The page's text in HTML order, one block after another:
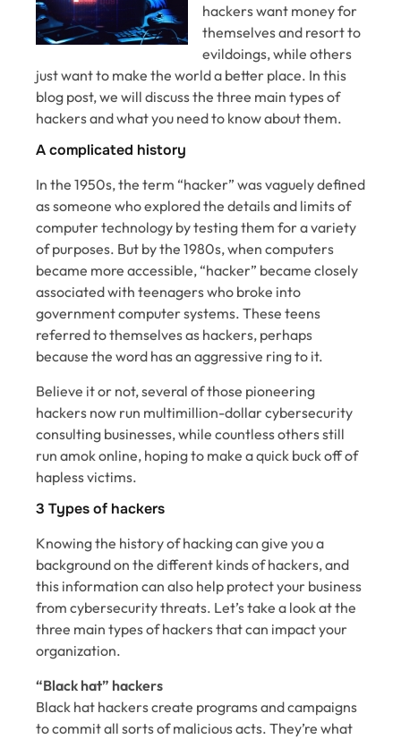
hackers want money for
themselves and resort to
evildoings, while others
just want to make the world a better place. In this
blog post, we will discuss the three main types of
hackers and what you need to know about them.
A complicated history
In the 1950s, the term “hacker” was vaguely defined
as someone who explored the details and limits of
computer technology by testing them for a variety
of purposes. But by the 1980s, when computers
became more accessible, “hacker” became closely
associated with teenagers who broke into
government computer systems. These teens
referred to themselves as hackers, perhaps
because the word has an aggressive ring to it.
Believe it or not, several of those pioneering
hackers now run multimillion-dollar cybersecurity
consulting businesses, while countless others still
run amok online, hoping to make a quick buck off of
hapless victims.
3 Types of hackers
Knowing the history of hacking can give you a
background on the different kinds of hackers, and
this information can also help protect your business
from cybersecurity threats. Let’s take a look at the
three main types of hackers that can impact your
organization.
“Black hat” hackers
Black hat hackers create programs and campaigns
to commit all sorts of malicious acts. They’re what